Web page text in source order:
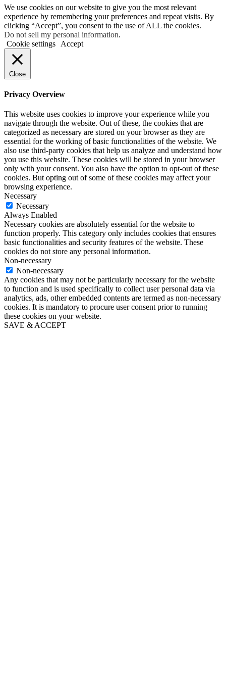
We use cookies on our website to give you the most relevant
experience by remembering your preferences and repeat visits. By
clicking “Accept”, you consent to the use of ALL the cookies.
Do not sell my personal information.
Cookie settings
Accept
Close
Privacy Overview
This website uses cookies to improve your experience while you
navigate through the website. Out of these, the cookies that are
categorized as necessary are stored on your browser as they are
essential for the working of basic functionalities of the website. We
also use third-party cookies that help us analyze and understand how
you use this website. These cookies will be stored in your browser
only with your consent. You also have the option to opt-out of these
cookies. But opting out of some of these cookies may affect your
browsing experience.
Necessary
Necessary
Always Enabled
Necessary cookies are absolutely essential for the website to
function properly. This category only includes cookies that ensures
basic functionalities and security features of the website. These
cookies do not store any personal information.
Non-necessary
Non-necessary
Any cookies that may not be particularly necessary for the website
to function and is used specifically to collect user personal data via
analytics, ads, other embedded contents are termed as non-necessary
cookies. It is mandatory to procure user consent prior to running
these cookies on your website.
SAVE & ACCEPT